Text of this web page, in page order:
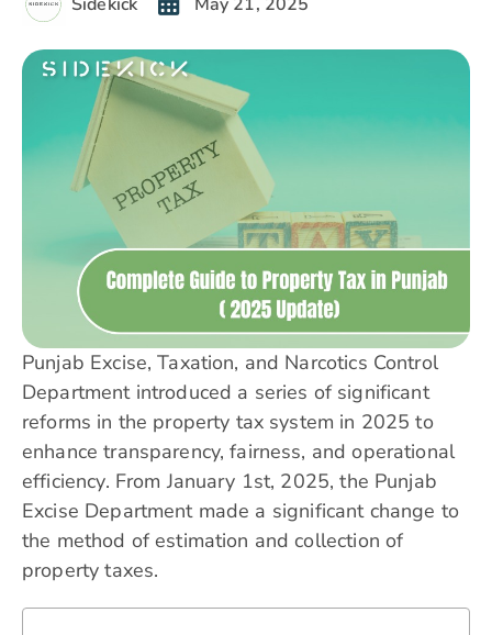
Punjab Excise, Taxation, and Narcotics Control
Department introduced a series of significant
reforms in the property tax system in 2025 to
enhance transparency, fairness, and operational
efficiency. From January 1st, 2025, the Punjab
Excise Departmentmade a significant change to
the method of estimation and collection of
property taxes.